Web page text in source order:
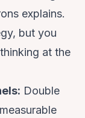
explains.
but you
at the
Double